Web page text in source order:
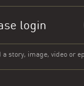
login
a story, image, video or